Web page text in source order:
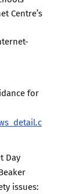
Centre’s
for
Day
issues: